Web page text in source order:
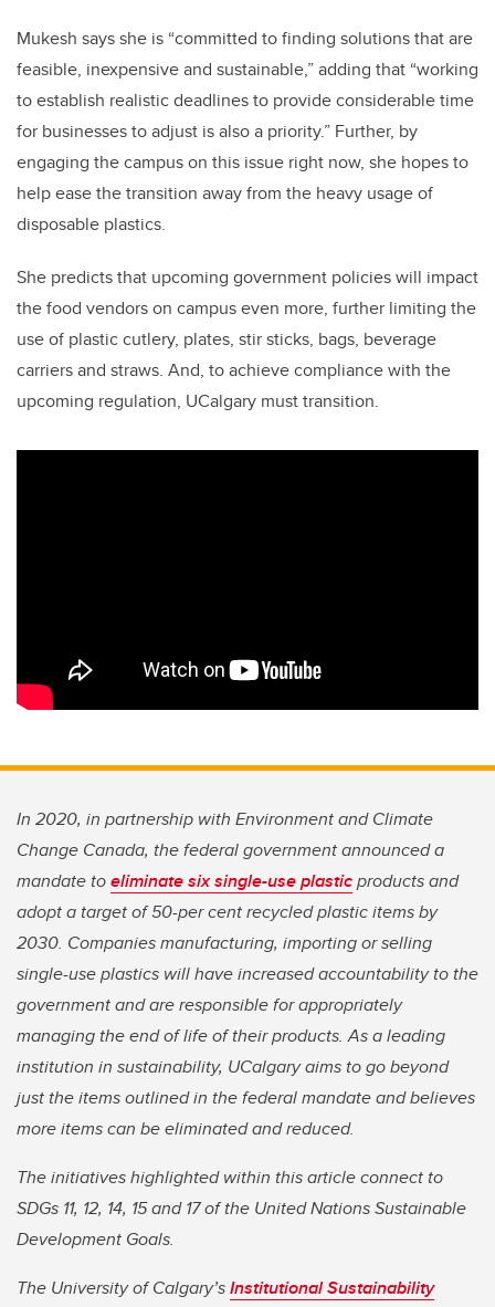
Mukesh says she is “committed to finding solutions that are
feasible, inexpensive and sustainable,” adding that “working
to establish realistic deadlines to provide considerable time
for businesses to adjust is also a priority.” Further, by
engaging the campus on this issue right now, she hopes to
help ease the transition away from the heavy usage of
disposable plastics.
She predicts that upcoming government policies will impact
the food vendors on campus even more, further limiting the
use of plastic cutlery, plates, stir sticks, bags, beverage
carriers and straws. And, toachieve compliance with the
upcoming regulation, UCalgary must transition.
In 2020, in partnership with Environment and Climate
Change Canada, the federal government announced a
mandate toeliminate six single-use plasticproducts and
adopt a target of 50-per cent recycled plastic items by
2030. Companies manufacturing, importing or selling
single-use plastics will have increased accountability to the
government and are responsible for appropriately
managing the end of life of their products. As a leading
institution in sustainability, UCalgary aims to go beyond
just the items outlined in the federal mandate and believes
more items can be eliminated and reduced.
The initiatives highlighted within this article connect to
SDGs 11, 12, 14, 15 and 17 of the United Nations Sustainable
Development Goals.
The University of Calgary’sInstitutional Sustainability